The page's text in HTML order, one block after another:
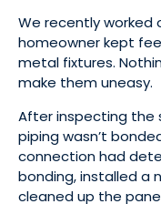
We recently worked
homeowner kept
metal fixtures.
make them uneasy.
After inspecting the
piping wasn’t
connection had
bonding, installed a
cleaned up the